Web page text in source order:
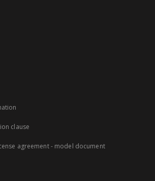
clause
agreement - model document